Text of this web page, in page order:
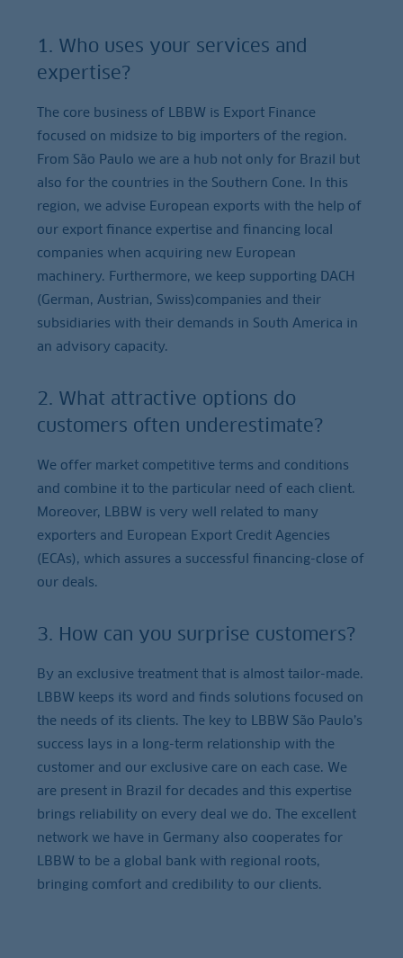
1. Who uses your services and
expertise?
The core business of LBBW is Export Finance
focused on midsize to big importers of the region.
From São Paulo we are a hub not only for Brazil but
also for the countries in the Southern Cone. In this
region, we advise European exports with the help of
our export finance expertise and financing local
companies when acquiring new European
machinery. Furthermore, we keep supporting DACH
(German, Austrian, Swiss)companies and their
subsidiaries with their demands in South America in
an advisory capacity.
2. What attractive options do
customers often underestimate?
We offer market competitive terms and conditions
and combine it to the particular need of each client.
Moreover, LBBW is very well related to many
exporters and European Export Credit Agencies
(ECAs), which assures a successful financing-close of
our deals.
3. How can you surprise customers?
By an exclusive treatment that is almost tailor-made.
LBBW keeps its word and finds solutions focused on
the needs of its clients. The key to LBBW São Paulo’s
success lays in a long-term relationship with the
customer and our exclusive care on each case. We
are present in Brazil for decades and this expertise
brings reliability on every deal we do. The excellent
network we have in Germany also cooperates for
LBBW to be a global bank with regional roots,
bringing comfort and credibility to our clients.